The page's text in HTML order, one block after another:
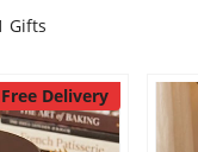
Gifts
Free Delivery